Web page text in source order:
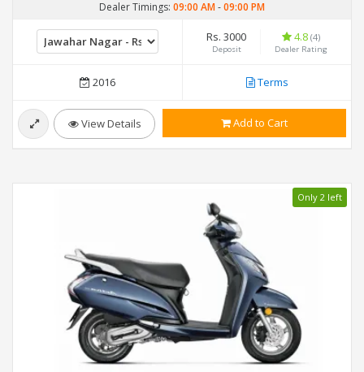
Dealer Timings: 09:00 AM-09:00 PM
Rs. 3000
Deposit
4.8 (4)
Dealer Rating
2016 Terms
View Details Add to Cart
Only 2 left